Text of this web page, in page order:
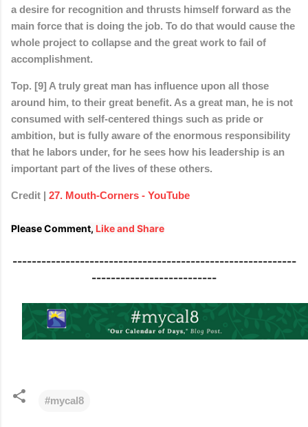
a desire for recognition and thrusts himself forward as the
main force that is doing the job. To do that would cause the
whole project to collapse and the great work to fail of
accomplishment.
Top. [9] A truly great man has influence upon all those
around him, to their great benefit. As a great man, he is not
consumed with self-centered things such as pride or
ambition, but is fully aware of the enormous responsibility
that he labors under, for he sees how his leadership is an
important part of the lives of these others.
Credit | 27. Mouth-Corners - YouTube
Please Comment, Like and Share
-----------------------------------------------------------
--------------------------
#mycal8